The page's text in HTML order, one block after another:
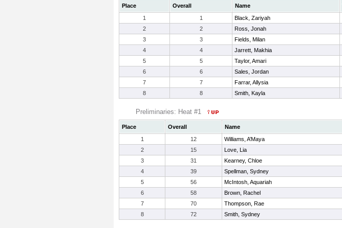
Place Overall Name
1
1 Black, Zariyah
2
2 Ross, Jonah
3
3 Fields, Milan
4
4 Jarrett, Makhia
5
5 Taylor, Amari
6
6 Sales, Jordan
7
7 Farrar, Allysia
8
8 Smith, Kayla
Preliminaries: Heat #1
Place Overall Name
1
12 Williams, A’Maya
2
15 Love, Lia
3
31 Kearney, Chloe
4
39 Spellman, Sydney
5
56 McIntosh, Aquariah
6
58 Brown, Rachel
7
70 Thompson, Rae
8
72 Smith, Sydney